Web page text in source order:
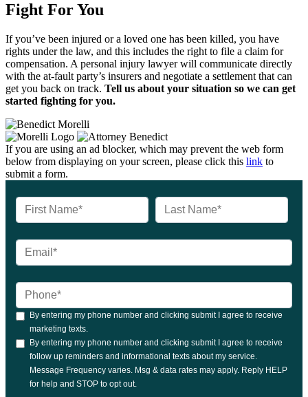
Fight For You
If you’ve been injured or a loved one has been killed, you have
rights under the law, and this includes the right to file a claim for
compensation. A personal injury lawyer will communicate directly
with the at-fault party’s insurers and negotiate a settlement that can
get you back on track. Tell us about your situation so we can get
started fighting for you.
If you are using an ad blocker, which may prevent the web form
below from displaying on your screen, please click this link to
submit a form.